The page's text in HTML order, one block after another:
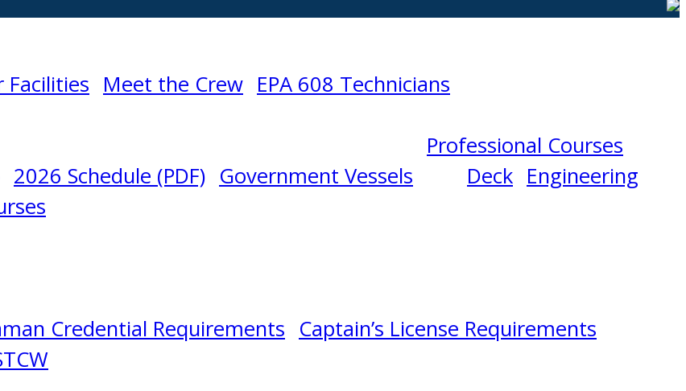
Facilities Meet the Crew EPA 608 Technicians
2026 Schedule (PDF) Government Vessels
Professional Courses
Deck Engineering
Credential Requirements Captain’s License Requirements